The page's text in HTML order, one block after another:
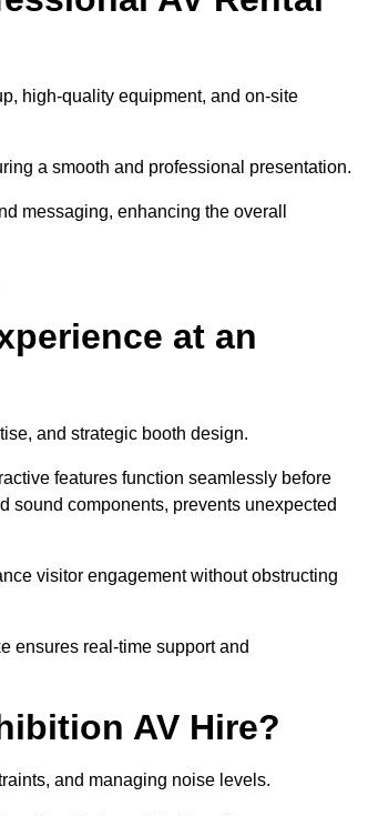
high-quality equipment, and on-site
a smooth and professional presentation.
messaging, enhancing the overall
at an
and strategic booth design.
features function seamlessly before
sound components, prevents unexpected
visitor engagement without obstructing
ensures real-time support and
AV Hire?
and managing noise levels.